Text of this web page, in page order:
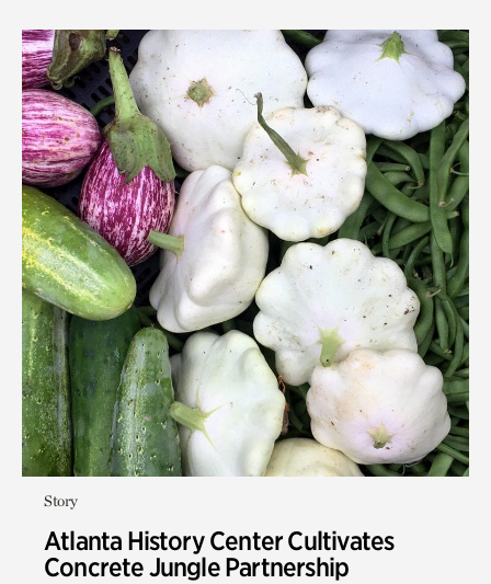
Story
Atlanta History Center Cultivates
Concrete Jungle Partnership